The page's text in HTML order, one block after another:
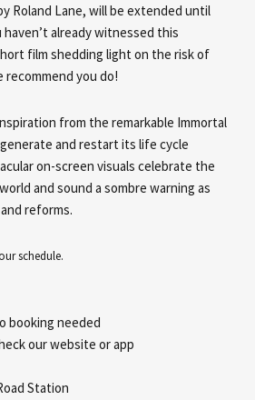
Roland Lane, will be extended until
already witnessed this
film shedding light on the risk of
you do!
from the remarkable Immortal
and restart its life cycle
on-screen visuals celebrate the
and sound a sombre warning as
reforms.
schedule.
booking needed
our website or app
Station